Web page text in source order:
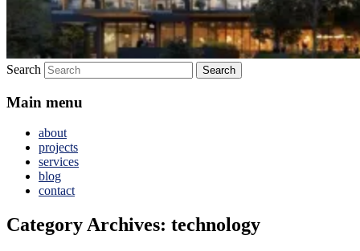
Search
Main menu
about
projects
services
blog
contact
Category Archives: technology